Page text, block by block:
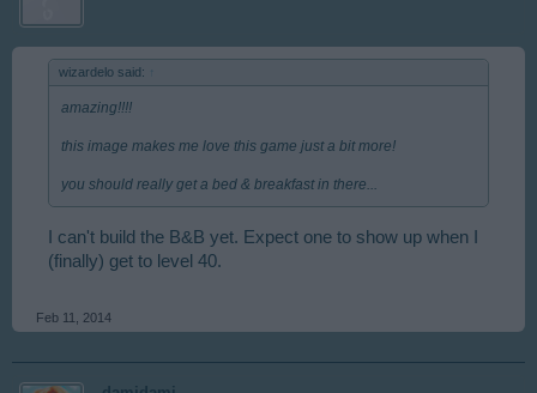
wizardelo said:
amazing!!!!
this image makes me love this game just a bit more!
you should really get a bed & breakfast in there...
I can't build the B&B yet. Expect one to show up when I
(finally) get to level 40.
Feb 11, 2014